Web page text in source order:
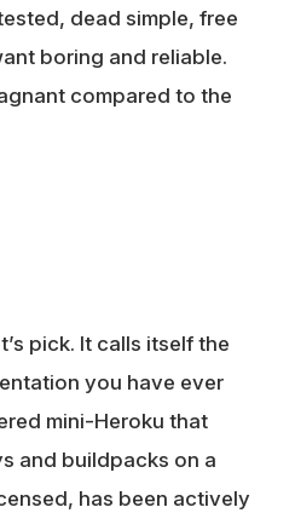
dead simple, free
boring and reliable.
compared to the
pick. It calls itself the
you have ever
mini-Heroku that
and buildpacks on a
has been actively